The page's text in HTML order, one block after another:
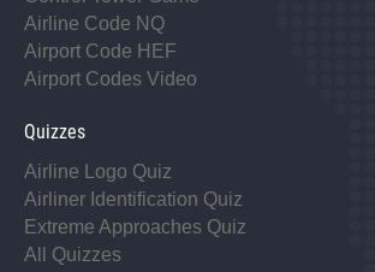
Airline Code NQ
Airport Code HEF
Airport Codes Video
Quizzes
Airline Logo Quiz
Airliner Identification Quiz
Extreme Approaches Quiz
All Quizzes